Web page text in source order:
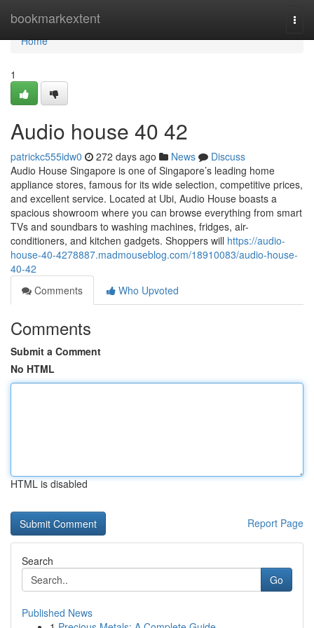
bookmarkextent
Home
Home
1
Audio house​ 40 42
patrickc555idw0 272 days ago News
Discuss
Audio House Singapore is one of Singapore’s leading home
appliance stores, famous for its wide selection, competitive prices,
and excellent service. Located at Ubi, Audio House boasts a
spacious showroom where you can browse everything from smart
TVs and soundbars to washing machines, fridges, air-
conditioners, and kitchen gadgets. Shoppers will https://audio-
house-40-4278887.madmouseblog.com/18910083/audio-house-
40-42
Comments
Who Upvoted
Comments
Submit a Comment
No HTML
HTML is disabled
Report Page
Search
Go
Published News